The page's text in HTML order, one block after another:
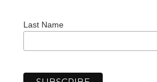
Last Name